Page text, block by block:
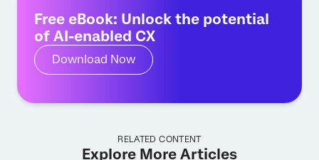
Free eBook: Unlock the potential
of AI-enabled CX
Download Now
RELATED CONTENT
Explore More Articles